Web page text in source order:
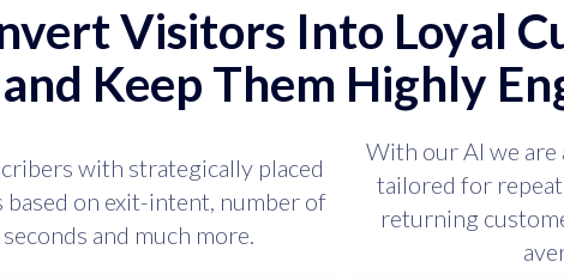
Visitors Into Loyal
and Keep Them Highly
with strategically placed
on exit-intent, number of
and much more.
With our AI we are
tailored for repeat
returning